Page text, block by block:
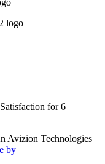
Avizion Technologies
by